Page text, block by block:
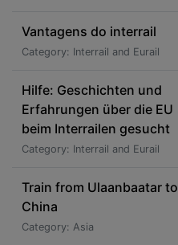
Vantagens do interrail
Category: Interrail and Eurail
Hilfe: Geschichten und
Erfahrungen über die EU
beim Interrailen gesucht
Category: Interrail and Eurail
Train from Ulaanbaatar to
China
Category: Asia